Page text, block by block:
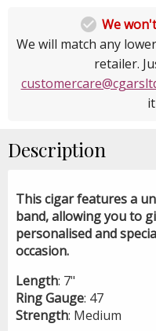
 We
We will match any
retailer.
Description
This cigar features a
band, allowing you to
personalised and
occasion.
Length: 7"
RingGauge: 47
Strength: Medium